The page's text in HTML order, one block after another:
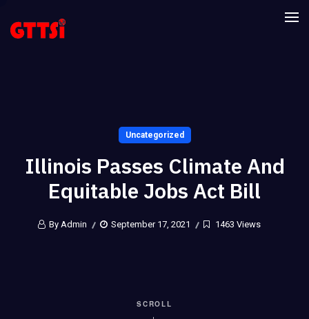
Uncategorized
Illinois Passes Climate And
Equitable Jobs Act Bill
By Admin September 17, 2021 1463 Views
SCROLL